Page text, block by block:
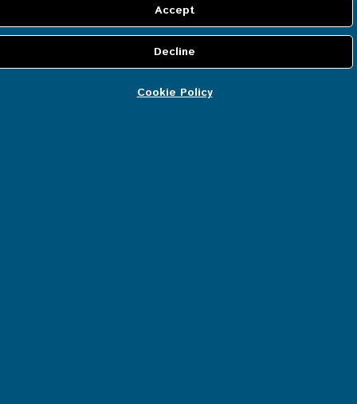
Cookie Policy
Privacy policy
Terms & Conditions
Delivery information
Manual